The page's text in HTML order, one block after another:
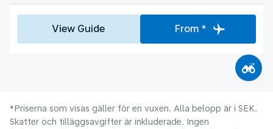
View Guide From *
*Priserna som visas gäller för en vuxen. Alla belopp är i SEK.
Skatter och tilläggsavgifter är inkluderade. Ingen